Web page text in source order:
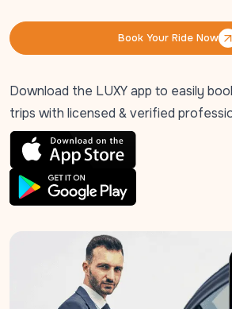
Book Your Ride Now
Book Your Ride Now
Download the LUXY app to easily
trips with licensed & verified